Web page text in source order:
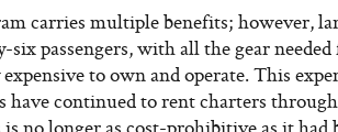
carries multiple benefits; however,
passengers, with all the gear
to own and operate. This
have continued to rent charters